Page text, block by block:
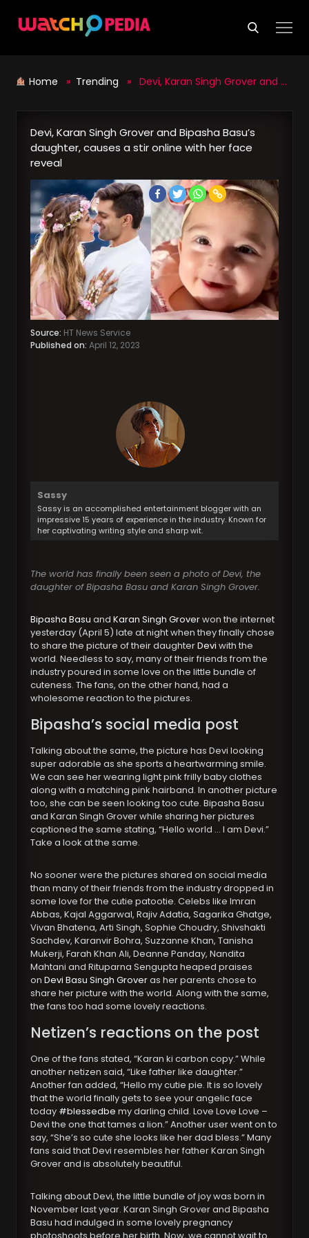
Home » Trending » Devi, Karan Singh Grover and Bipasha Basu’s daughter, causes a stir online with her face reveal
Devi, Karan Singh Grover and Bipasha Basu’s
daughter, causes a stir online with her face
reveal
Source: HT News Service
Published on: April 12, 2023
Sassy
Sassy is an accomplished entertainment blogger with an
impressive 15 years of experience in the industry. Known for
her captivating writing style and sharp wit.
The world has finally been seen a photo of Devi, the
daughter of Bipasha Basu and Karan Singh Grover.
Bipasha BasuandKaran Singh Groverwon the internet
yesterday (April 5) late at night when they finally chose
to share the picture of their daughterDeviwith the
world. Needless to say, many of their friends from the
industry poured in some love on the little bundle of
cuteness. The fans, on the other hand, had a
wholesome reaction to the pictures.
Bipasha’s social media post
Talking about the same, the picture has Devi looking
super adorable as she sports a heartwarming smile.
We can see her wearing light pink frilly baby clothes
along with a matching pink hairband. In another picture
too, she can be seen looking too cute. Bipasha Basu
and Karan Singh Grover while sharing her pictures
captioned the same stating, “Hello world … I am Devi.”
Take a look at the same.
No sooner were the pictures shared on social media
than many of their friends from the industry dropped in
some love for the cutie patootie. Celebs like Imran
Abbas, Kajal Aggarwal, Rajiv Adatia, Sagarika Ghatge,
Vivan Bhatena, Arti Singh, Sophie Choudry, Shivshakti
Sachdev, Karanvir Bohra, Suzzanne Khan, Tanisha
Mukerji, Farah Khan Ali, Deanne Panday, Nandita
Mahtani and Rituparna Sengupta heaped praises
onDevi Basu Singh Groveras her parents chose to
share her picture with the world. Along with the same,
the fans too had some lovely reactions.
Netizen’s reactions on the post
One of the fans stated, “Karan ki carbon copy.” While
another netizen said, “Like father like daughter.”
Another fan added, “Hello my cutie pie. It is so lovely
that the world finally gets to see your angelic face
today #blessedbe my darling child. Love Love Love –
Devi the one that tames a lion.” Another user went on to
say, “She’s so cute she looks like her dad bless.” Many
fans said that Devi resembles her father Karan Singh
Grover and is absolutely beautiful.
Talking about Devi, the little bundle of joy was born in
November last year. Karan Singh Grover and Bipasha
Basu had indulged in some lovely pregnancy